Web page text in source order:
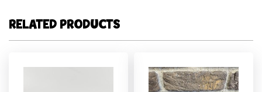
RELATED PRODUCTS